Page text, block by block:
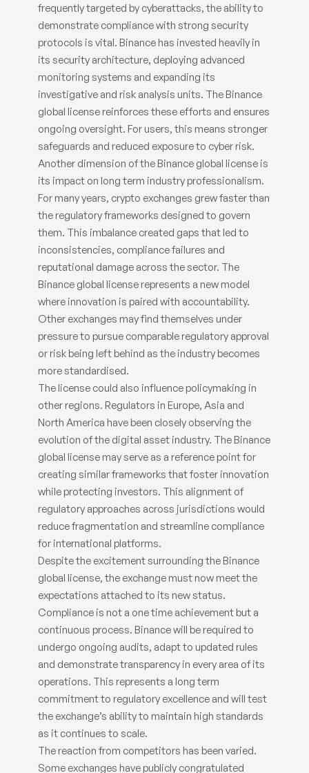
frequently targeted by cyberattacks, the ability to
demonstrate compliance with strong security
protocols is vital. Binance has invested heavily in
its security architecture, deploying advanced
monitoring systems and expanding its
investigative and risk analysis units. The Binance
global license reinforces these efforts and ensures
ongoing oversight. For users, this means stronger
safeguards and reduced exposure to cyber risk.
Another dimension of the Binance global license is
its impact on long term industry professionalism.
For many years, crypto exchanges grew faster than
the regulatory frameworks designed to govern
them. This imbalance created gaps that led to
inconsistencies, compliance failures and
reputational damage across the sector. The
Binance global license represents a new model
where innovation is paired with accountability.
Other exchanges may find themselves under
pressure to pursue comparable regulatory approval
or risk being left behind as the industry becomes
more standardised.
The license could also influence policymaking in
other regions. Regulators in Europe, Asia and
North America have been closely observing the
evolution of the digital asset industry. The Binance
global license may serve as a reference point for
creating similar frameworks that foster innovation
while protecting investors. This alignment of
regulatory approaches across jurisdictions would
reduce fragmentation and streamline compliance
for international platforms.
Despite the excitement surrounding the Binance
global license, the exchange must now meet the
expectations attached to its new status.
Compliance is not a one time achievement but a
continuous process. Binance will be required to
undergo ongoing audits, adapt to updated rules
and demonstrate transparency in every area of its
operations. This represents a long term
commitment to regulatory excellence and will test
the exchange’s ability to maintain high standards
as it continues to scale.
The reaction from competitors has been varied.
Some exchanges have publicly congratulated